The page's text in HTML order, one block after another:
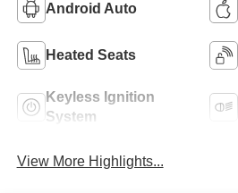
Android Auto
Heated Seats
Keyless Ignition
System
View More Highlights...